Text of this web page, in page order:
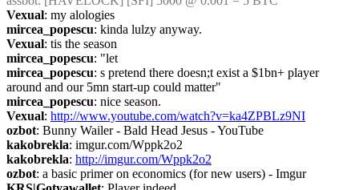
Vexual: my alologies
mircea_popescu: kinda lulzy anyway.
Vexual: tis the season
mircea_popescu: "let
mircea_popescu: s pretend there doesn;t exist a $1bn+ player
around and our 5mn start-up could matter"
mircea_popescu: nice season.
Vexual: http://www.youtube.com/watch?v=ka4ZPBLz9NI
ozbot: Bunny Wailer - Bald Head Jesus - YouTube
kakobrekla: imgur.com/Wppk2o2
kakobrekla: http://imgur.com/Wppk2o2
ozbot: a basic primer on economics (for new users) - Imgur